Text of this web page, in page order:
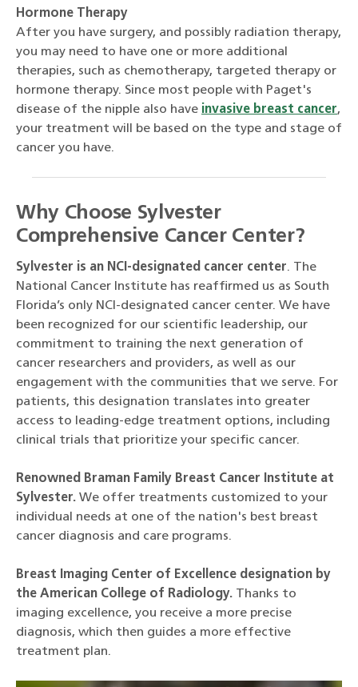
Hormone Therapy
After you have surgery, and possibly radiation therapy,
you may need to have one or more additional
therapies, such as chemotherapy, targeted therapy or
hormone therapy. Since most people with Paget's
disease of the nipple also have invasive breast cancer,
your treatment will be based on the type and stage of
cancer you have.
Why Choose Sylvester
Comprehensive Cancer Center?
Sylvester is an NCI-designated cancer center. The
National Cancer Institute has reaffirmed us as South
Florida’s only NCI-designated cancer center. We have
been recognized for our scientific leadership, our
commitment to training the next generation of
cancer researchers and providers, as well as our
engagement with the communities that we serve. For
patients, this designation translates into greater
access to leading-edge treatment options, including
clinical trials that prioritize your specific cancer.
Renowned Braman Family Breast Cancer Institute at
Sylvester. We offer treatments customized to your
individual needs at one of the nation's best breast
cancer diagnosis and care programs.
Breast Imaging Center of Excellence designation by
the American College of Radiology. Thanks to
imaging excellence, you receive a more precise
diagnosis, which then guides a more effective
treatment plan.